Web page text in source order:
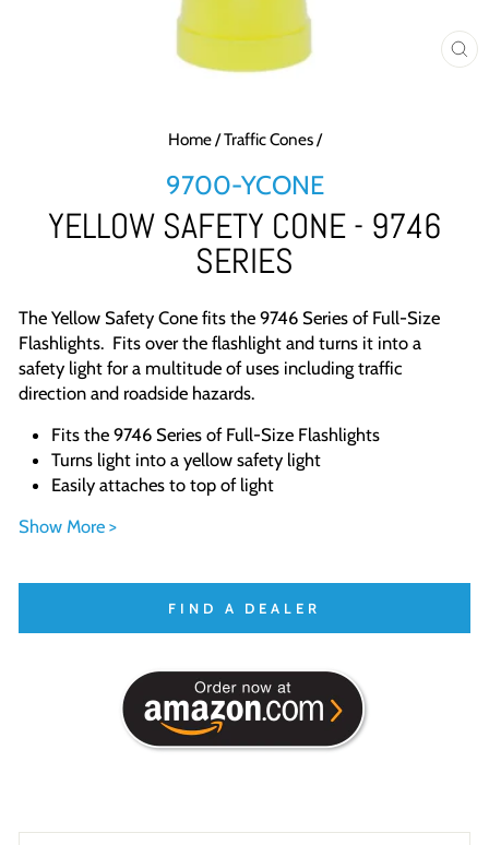
Home/Traffic Cones/
9700-YCONE
YELLOW SAFETY CONE - 9746
SERIES
The Yellow Safety Cone fits the 9746 Series of Full-Size
Flashlights. Fits over the flashlight and turns it into a
safety light for a multitude of uses including traffic
direction and roadside hazards.
Fits the 9746 Series of Full-Size Flashlights
Turns light into a yellow safety light
Easily attaches to top of light
Show More >
FIND A DEALER